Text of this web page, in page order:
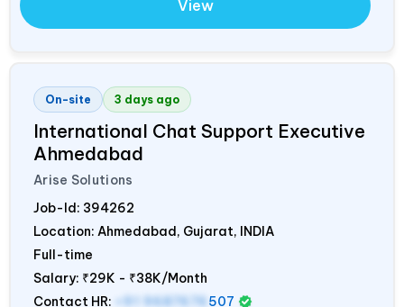
View
On-site 3 days ago
International Chat Support Executive
Ahmedabad
Arise Solutions
Job-Id: 394262
Location: Ahmedabad, Gujarat, INDIA
Full-time
Salary: ₹29K - ₹38K/Month
Contact HR:
+91 9687676 507